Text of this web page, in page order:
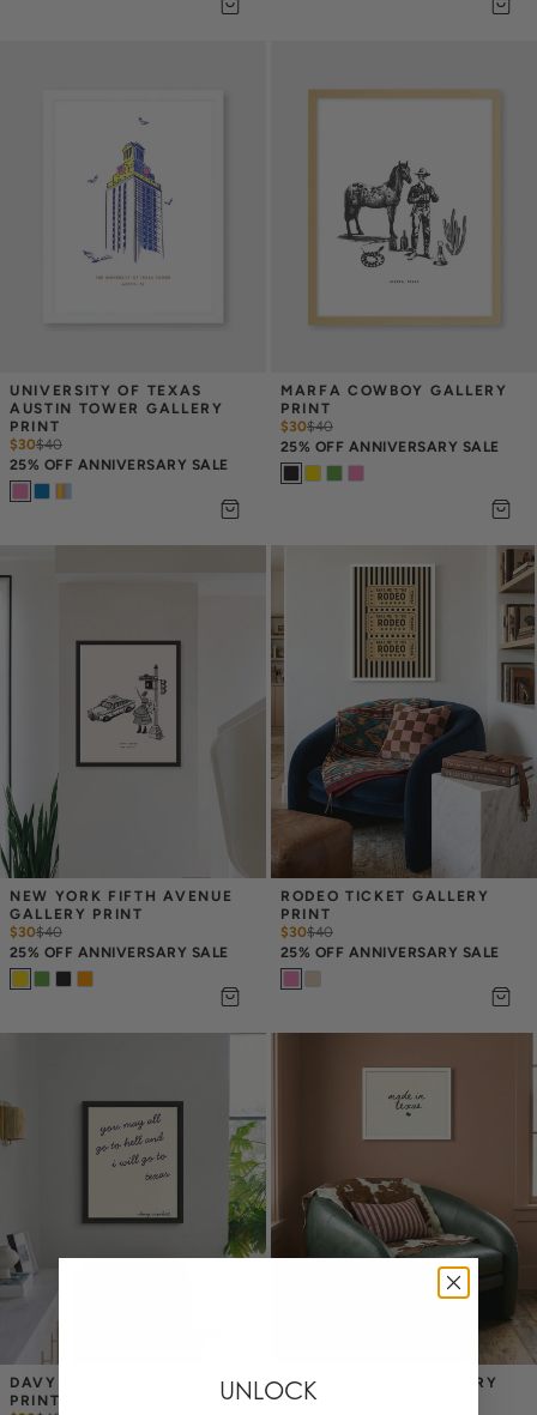
UNIVERSITY OF TEXAS
AUSTIN TOWER GALLERY
PRINT
$30$40
25% OFF ANNIVERSARY SALE
MARFA COWBOY GALLERY
PRINT
$30$40
25% OFF ANNIVERSARY SALE
NEW YORK FIFTH AVENUE
GALLERY PRINT
$30$40
25% OFF ANNIVERSARY SALE
RODEO TICKET GALLERY
PRINT
$30$40
25% OFF ANNIVERSARY SALE
DAVY CROCKETT GALLERY
PRINT
MADE IN TEXAS GALLERY
PRINT
UNLOCK